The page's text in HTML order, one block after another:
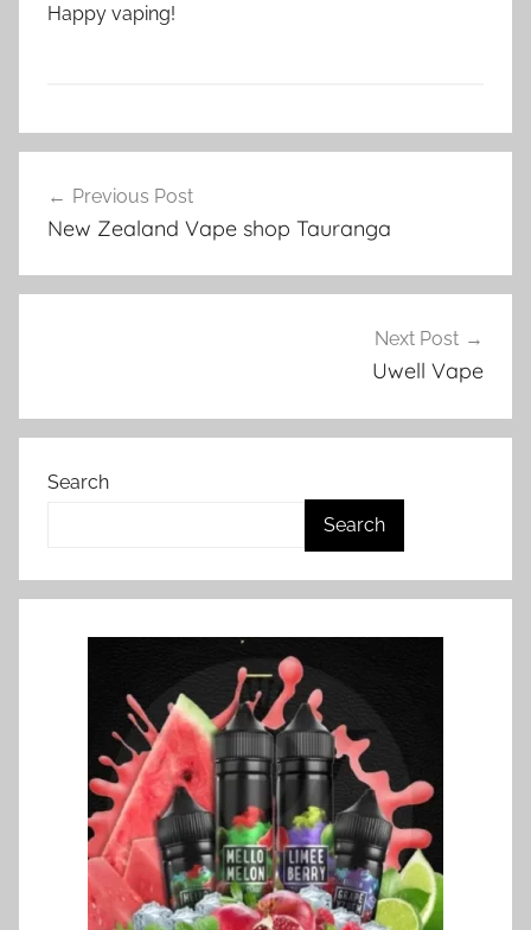
Happy vaping!
V
e
K
Z
navigation
Previous Post
New Zealand Vape shop Tauranga
Next Post
Uwell Vape
Search
Search